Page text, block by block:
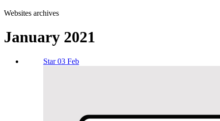
Websites archives
January 2021
Star 03 Feb